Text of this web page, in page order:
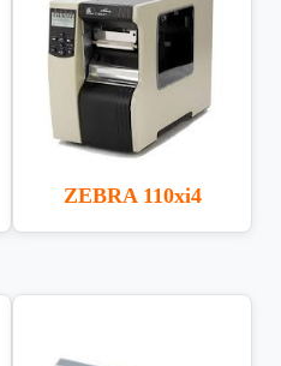
ZEBRA 110xi4